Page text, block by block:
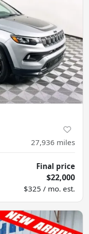
27,936 miles
Final price
$22,000
$325 / mo. est.